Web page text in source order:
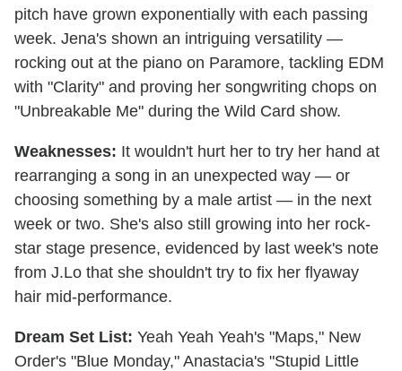
pitch have grown exponentially with each passing
week. Jena's shown an intriguing versatility —
rocking out at the piano on Paramore, tackling EDM
with "Clarity" and proving her songwriting chops on
"Unbreakable Me" during the Wild Card show.
Weaknesses: It wouldn't hurt her to try her hand at
rearranging a song in an unexpected way — or
choosing something by a male artist — in the next
week or two. She's also still growing into her rock-
star stage presence, evidenced by last week's note
from J.Lo that she shouldn't try to fix her flyaway
hair mid-performance.
Dream Set List: Yeah Yeah Yeah's "Maps," New
Order's "Blue Monday," Anastacia's "Stupid Little